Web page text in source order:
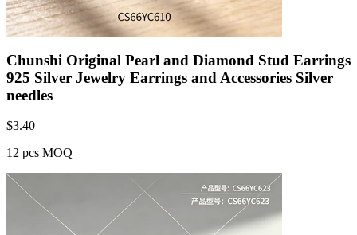
Chunshi Original Pearl and Diamond Stud Earrings
925 Silver Jewelry Earrings and Accessories Silver
needles
$3.40
12 pcs MOQ